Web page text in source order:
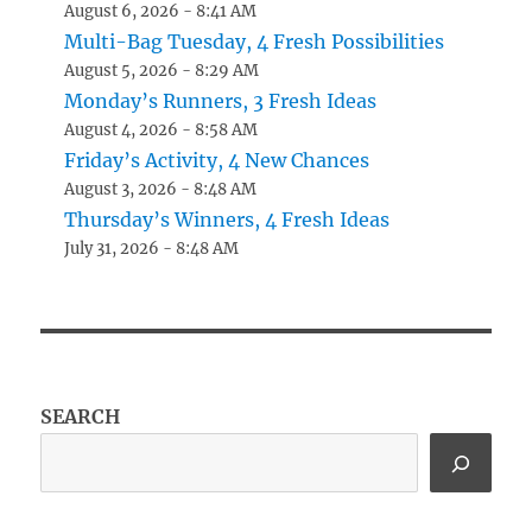
August 6, 2026 - 8:41 AM
Multi-Bag Tuesday, 4 Fresh Possibilities
August 5, 2026 - 8:29 AM
Monday’s Runners, 3 Fresh Ideas
August 4, 2026 - 8:58 AM
Friday’s Activity, 4 New Chances
August 3, 2026 - 8:48 AM
Thursday’s Winners, 4 Fresh Ideas
July 31, 2026 - 8:48 AM
SEARCH